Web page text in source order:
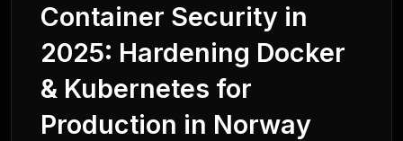
Container Security in
2025: Hardening Docker
& Kubernetes for
Production in Norway